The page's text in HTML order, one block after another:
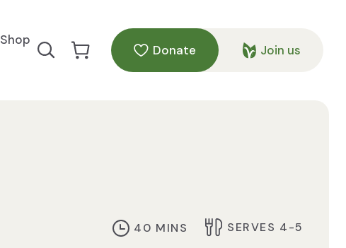
Shop
Search our site
Go to Cart
Donate Join us
40 MINS SERVES 4-5